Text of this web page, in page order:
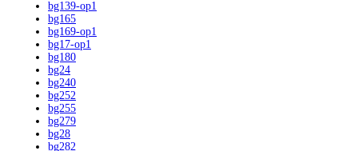
bg139-op1
bg165
bg169-op1
bg17-op1
bg180
bg24
bg240
bg252
bg255
bg279
bg28
bg282